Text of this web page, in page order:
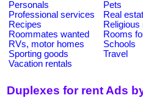
Personals
Pets
Professional services
Real
Recipes
Religious
Roommates wanted
Rooms
RVs, motor homes
Schools
Sporting goods
Travel
Vacation rentals
Duplexes for rent Ads